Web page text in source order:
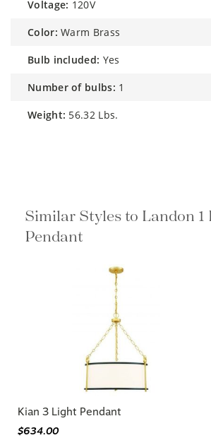
voltage: 120V
color: Warm Brass
bulb included: Yes
number of bulbs: 1
weight: 56.32 Lbs.
Similar Styles to Landon 1
Pendant
Kian 3 Light Pendant
$634.00